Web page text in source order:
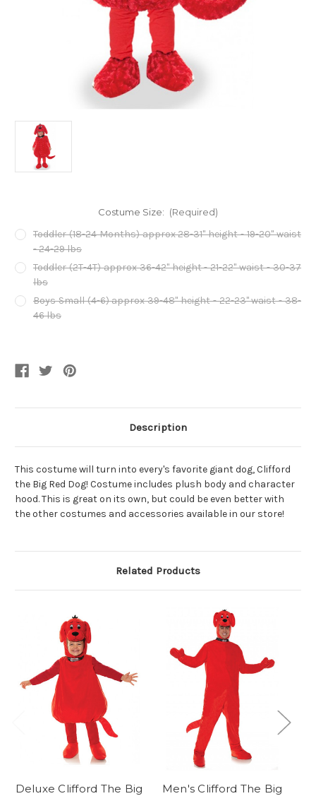
Costume Size: (Required)
Toddler (18-24 Months) approx 28-31" height - 19-20" waist
- 24-29 lbs
Toddler (2T-4T) approx 36-42" height - 21-22" waist - 30-37
lbs
Boys Small (4-6) approx 39-48" height - 22-23" waist - 38-
46 lbs
Description
This costume will turn into every's favorite giant dog, Clifford
the Big Red Dog! Costume includes plush body and character
hood. This is great on its own, but could be even better with
the other costumes and accessories available in our store!
Related Products
Deluxe Clifford The Big
Men's Clifford The Big